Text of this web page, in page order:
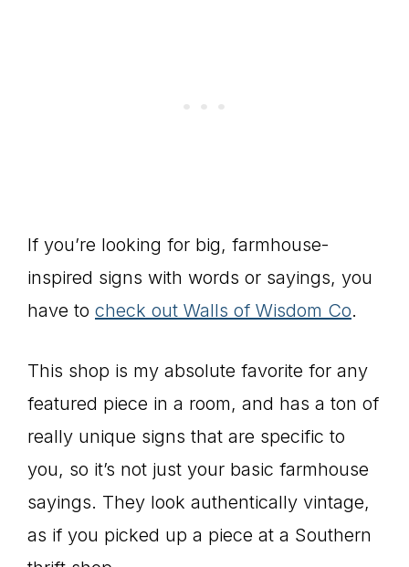
If you’re looking for big, farmhouse-
inspired signs with words or sayings, you
have to check out Walls of Wisdom Co.
This shop is my absolute favorite for any
featured piece in a room, and has a ton of
really unique signs that are specific to
you, so it’s not just your basic farmhouse
sayings. They look authentically vintage,
as if you picked up a piece at a Southern